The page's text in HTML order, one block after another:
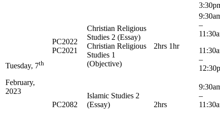
Tuesday, 7th
February,
2023
PC2022
PC2021
Christian Religious
Studies 2 (Essay)
Christian Religious
Studies 1
(Objective)
2hrs 1hr
–
–
PC2082
Islamic Studies 2
(Essay)
2hrs
–